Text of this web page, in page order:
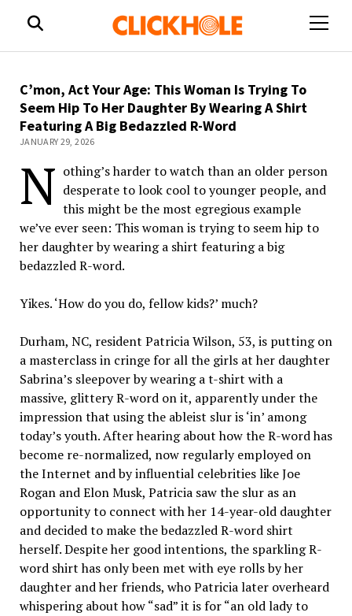
open
C’mon, Act Your Age: This Woman Is Trying To
Seem Hip To Her Daughter By Wearing A Shirt
Featuring A Big Bedazzled R-Word
JANUARY 29, 2026
N othing’s harder to watch than an older person
desperate to look cool to younger people, and
this might be the most egregious example
we’ve ever seen: This woman is trying to seem hip to
her daughter by wearing a shirt featuring a big
bedazzled R-word.
Yikes. ‘How do you do, fellow kids?’ much?
Durham, NC, resident Patricia Wilson, 53, is putting on
a masterclass in cringe for all the girls at her daughter
Sabrina’s sleepover by wearing a t-shirt with a
massive, glittery R-word on it, apparently under the
impression that using the ableist slur is ‘in’ among
today’s youth. After hearing about how the R-word has
become re-normalized, now regularly employed on
the Internet and by influential celebrities like Joe
Rogan and Elon Musk, Patricia saw the slur as an
opportunity to connect with her 14-year-old daughter
and decided to make the bedazzled R-word shirt
herself. Despite her good intentions, the sparkling R-
word shirt has only been met with eye rolls by her
daughter and her friends, who Patricia later overheard
whispering about how “sad” it is for “an old lady to